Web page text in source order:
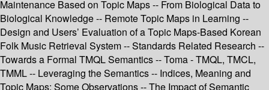
Maintenance Based on Topic Maps -- From Biological Data to
Biological Knowledge -- Remote Topic Maps in Learning --
Design and Users’ Evaluation of a Topic Maps-Based Korean
Folk Music Retrieval System -- Standards Related Research --
Towards a Formal TMQL Semantics -- Toma - TMQL, TMCL,
TMML -- Leveraging the Semantics -- Indices, Meaning and
Topic Maps: Some Observations -- The Impact of Semantic